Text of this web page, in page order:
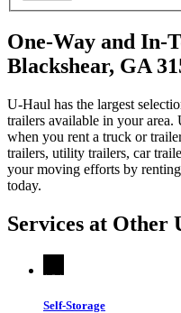
One-Way and In-
Blackshear, GA
U-Haul has the largest
trailers available in your area.
when you rent a truck or
trailers, utility trailers, car
your moving efforts by
today.
Services at Other
Self-Storage